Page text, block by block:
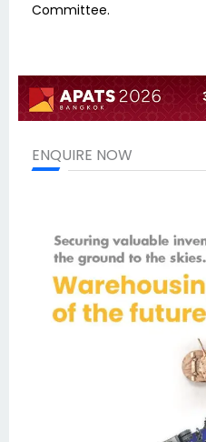
Committee.
ENQUIRE NOW